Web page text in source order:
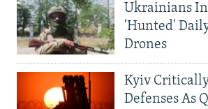
Ukrainians
'Hunted'
Drones
Kyiv
Defenses As